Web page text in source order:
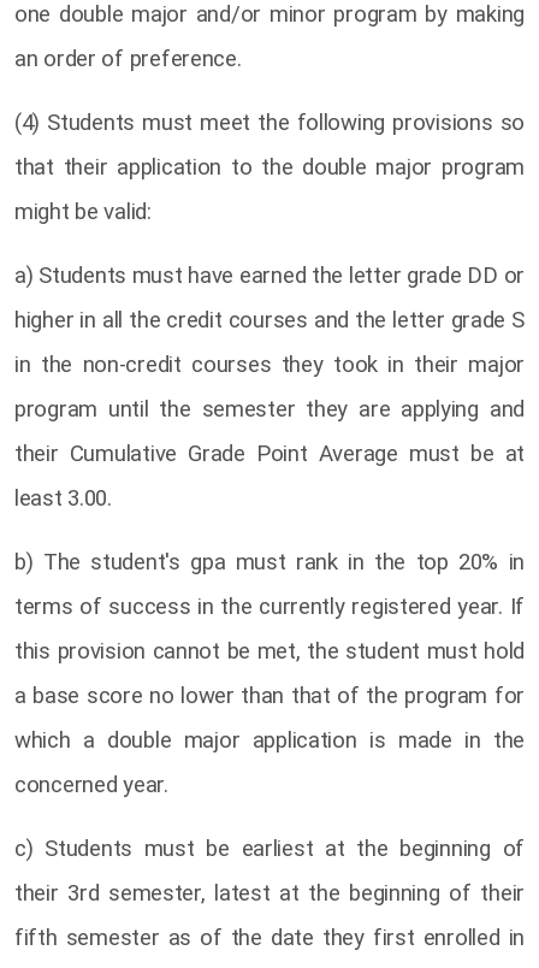
one double major and/or minor program by making
an order of preference.
(4) Students must meet the following provisions so
that their application to the double major program
might be valid:
a) Students must have earned the letter grade DD or
higher in all the credit courses and the letter grade S
in the non-credit courses they took in their major
program until the semester they are applying and
their Cumulative Grade Point Average must be at
least 3.00.
b) The student's gpa must rank in the top 20% in
terms of success in the currently registered year. If
this provision cannot be met, the student must hold
a base score no lower than that of the program for
which a double major application is made in the
concerned year.
c) Students must be earliest at the beginning of
their 3rd semester, latest at the beginning of their
fifth semester as of the date they first enrolled in